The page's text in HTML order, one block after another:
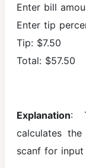
Answers
C Practice
Question
Bank
Enter bill
Enter tip
Tip: $7.50
Total: $57.50
Explanation:
calculates
scanf for